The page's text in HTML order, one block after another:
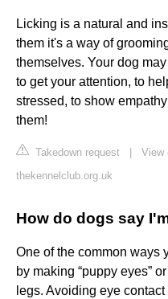
Licking is a natural and
them it's a way of
themselves. Your dog
to get your attention, to
stressed, to show
them!
Takedown request
View
thekennelclub.org.uk
How do dogs say
One of the common ways
by making “puppy eyes”
legs. Avoiding eye